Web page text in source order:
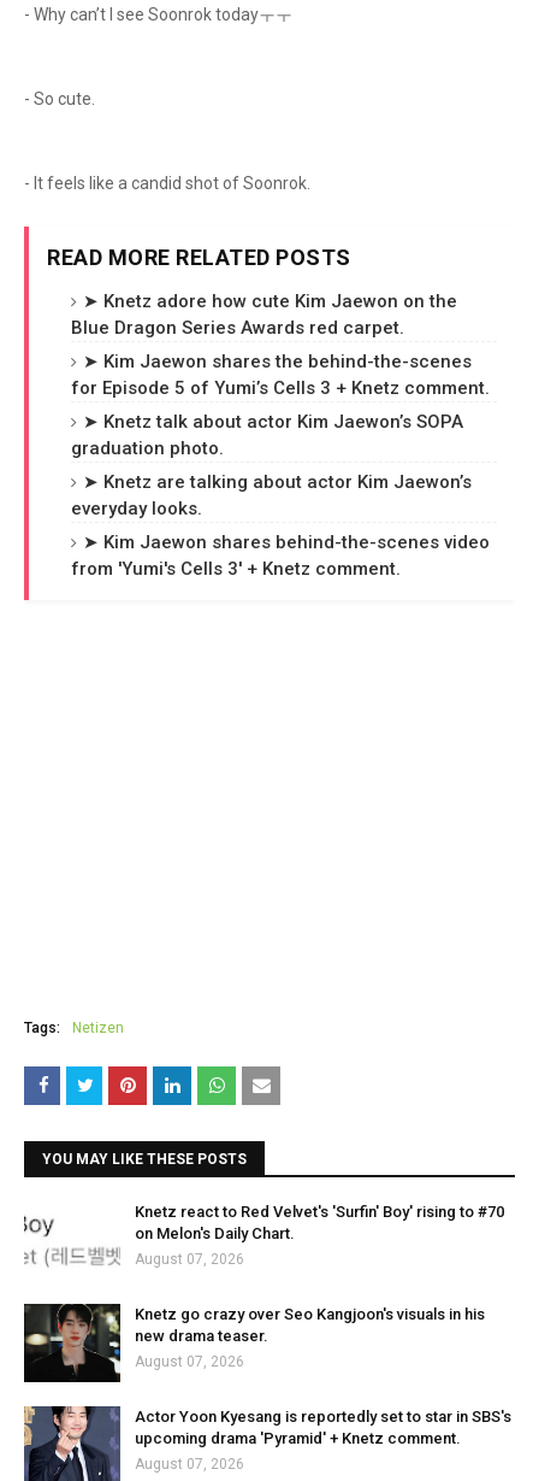
- Why can’t I see Soonrok todayㅜㅜ
- So cute.
- It feels like a candid shot of Soonrok.
READ MORE RELATED POSTS
➤ Knetz adore how cute Kim Jaewon on the
Blue Dragon Series Awards red carpet.
➤ Kim Jaewon shares the behind-the-scenes
for Episode 5 of Yumi’s Cells 3 + Knetz comment.
➤ Knetz talk about actor Kim Jaewon’s SOPA
graduation photo.
➤ Knetz are talking about actor Kim Jaewon’s
everyday looks.
➤ Kim Jaewon shares behind-the-scenes video
from 'Yumi's Cells 3' + Knetz comment.
Tags: Netizen
YOU MAY LIKE THESE POSTS
Knetz react to Red Velvet's 'Surfin' Boy' rising to #70
on Melon's Daily Chart.
August 07, 2026
Knetz go crazy over Seo Kangjoon's visuals in his
new drama teaser.
August 07, 2026
Actor Yoon Kyesang is reportedly set to star in SBS's
upcoming drama 'Pyramid' + Knetz comment.
August 07, 2026